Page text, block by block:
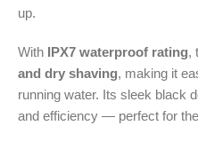
up.
With IPX7 waterproof rating,
and dry shaving, making it
running water. Its sleek black
and efficiency — perfect for